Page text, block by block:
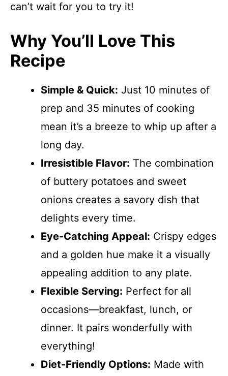
can’t wait for you to try it!
Why You’ll Love This
Recipe
Simple & Quick: Just 10 minutes of
prep and 35 minutes of cooking
mean it’s a breeze to whip up after a
long day.
Irresistible Flavor: The combination
of buttery potatoes and sweet
onions creates a savory dish that
delights every time.
Eye-Catching Appeal: Crispy edges
and a golden hue make it a visually
appealing addition to any plate.
Flexible Serving: Perfect for all
occasions—breakfast, lunch, or
dinner. It pairs wonderfully with
everything!
Diet-Friendly Options: Made with